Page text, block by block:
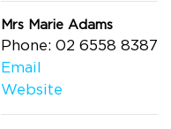
Mrs Marie Adams
Phone: 02 6558 8387
Email
Website